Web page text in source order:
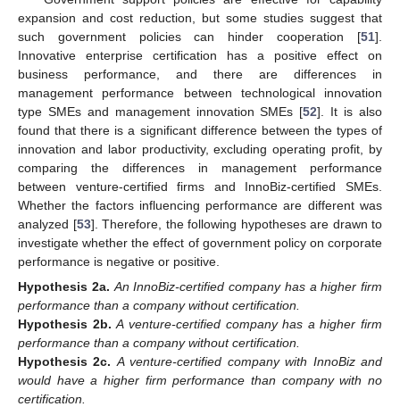
expansion and cost reduction, but some studies suggest that
such government policies can hinder cooperation [51].
Innovative enterprise certification has a positive effect on
business performance, and there are differences in
management performance between technological innovation
type SMEs and management innovation SMEs [52]. It is also
found that there is a significant difference between the types of
innovation and labor productivity, excluding operating profit, by
comparing the differences in management performance
between venture-certified firms and InnoBiz-certified SMEs.
Whether the factors influencing performance are different was
analyzed [53]. Therefore, the following hypotheses are drawn to
investigate whether the effect of government policy on corporate
performance is negative or positive.
Hypothesis 2a. An InnoBiz-certified company has a higher firm
performance than a company without certification.
Hypothesis 2b. A venture-certified company has a higher firm
performance than a company without certification.
Hypothesis 2c. A venture-certified company with InnoBiz and
would have a higher firm performance than company with no
certification.